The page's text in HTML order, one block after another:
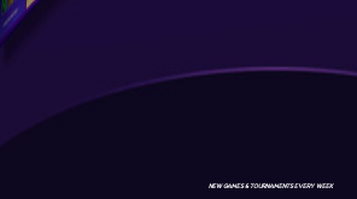
NEW GAMES & TOURNAMENTS EVERY WEEK